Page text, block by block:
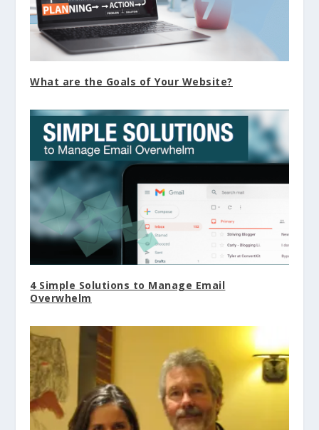
What are the Goals of Your Website?
4 Simple Solutions to Manage Email
Overwhelm